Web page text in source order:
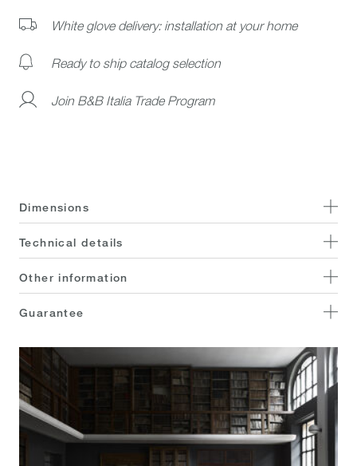
White glove delivery: installation at your home
Ready to ship catalog selection
Join B&B Italia Trade Program
Dimensions
Technical details
Other information
Guarantee